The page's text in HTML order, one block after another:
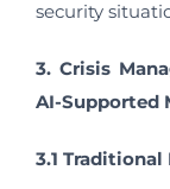
security
3. Crisis
AI-Supported
3.1